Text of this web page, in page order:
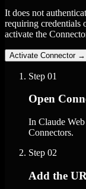
It does not
requiring credentials
activate the
Activate Connector →
Step 01
Open
In Claude
Connectors.
Step 02
Add the